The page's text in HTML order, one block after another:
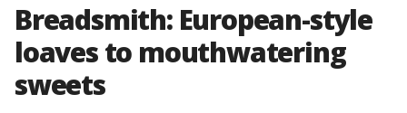
Breadsmith: European-style
loaves to mouthwatering
sweets